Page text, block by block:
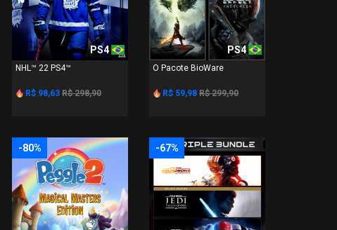
PS4
NHL™ 22 PS4™
R$ 98,63 R$ 298,90
PS4
O Pacote BioWare
R$ 59,98 R$ 299,90
-80% -67%